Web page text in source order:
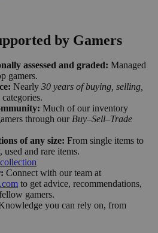
by Gamers
assessed and graded: Managed
gamers.
Nearly 30 years of buying, selling,
Much of our inventory
through our Buy–Sell–Trade
of any size: From single items to
and rare items.
Connect with our team at
to get advice, recommendations,
gamers.
you can rely on, from